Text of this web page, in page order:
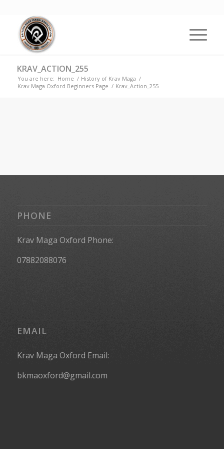
KRAV_ACTION_255
You are here: Home / History of Krav Maga /
Krav Maga Oxford Beginners Page / Krav_Action_255
PHONE
Krav Maga Oxford Phone:
07882088076
EMAIL
Krav Maga Oxford Email:
bkmaoxford@gmail.com